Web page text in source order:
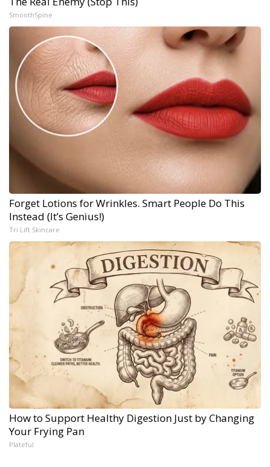
SmoothSpine
Forget Lotions for Wrinkles. Smart People Do This
Instead (It’s Genius!)
Tri Lift Skincare
How to Support Healthy Digestion Just by Changing
Your Frying Pan
Plateful